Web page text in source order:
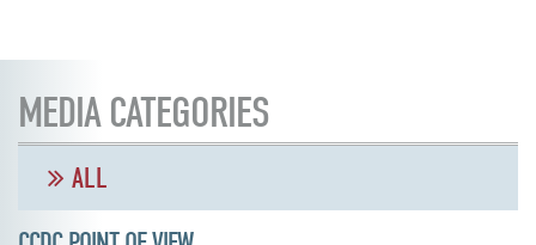
MEDIA CATEGORIES
ALL